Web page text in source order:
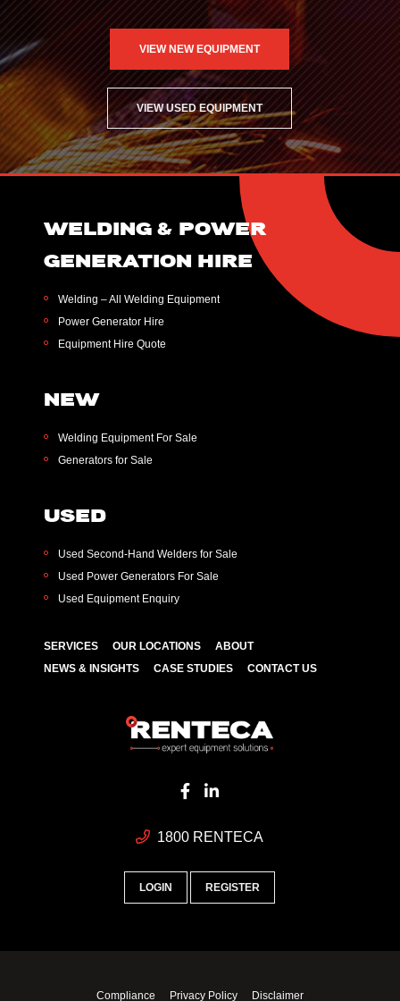
VIEW NEW EQUIPMENT
VIEW USED EQUIPMENT
1800 RENTECA
LOGIN REGISTER
WELDING & POWER
GENERATION HIRE
Welding – All Welding Equipment
Power Generator Hire
Equipment Hire Quote
NEW
Welding Equipment For Sale
Generators for Sale
USED
Used Second-Hand Welders for Sale
Used Power Generators For Sale
Used Equipment Enquiry
SERVICES OUR LOCATIONS
ABOUT
NEWS & INSIGHTS
CASE STUDIES CONTACT US
Compliance Privacy Policy Disclaimer